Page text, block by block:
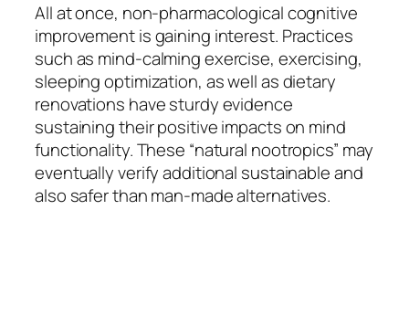
All at once, non-pharmacological cognitive
improvement is gaining interest. Practices
such as mind-calming exercise, exercising,
sleeping optimization, as well as dietary
renovations have sturdy evidence
sustaining their positive impacts on mind
functionality. These “natural nootropics” may
eventually verify additional sustainable and
also safer than man-made alternatives.